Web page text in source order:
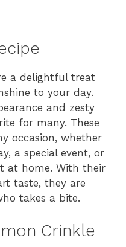
a delightful treat
to your day.
and zesty
for many. These
occasion, whether
a special event, or
at home. With their
taste, they are
takes a bite.
Crinkle